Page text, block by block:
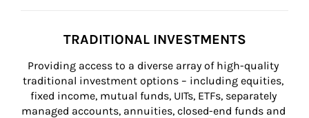
TRADITIONAL INVESTMENTS
Providing access to a diverse array of high-quality
traditional investment options – including equities,
fixed income, mutual funds, UITs, ETFs, separately
managed accounts, annuities, closed-end funds and